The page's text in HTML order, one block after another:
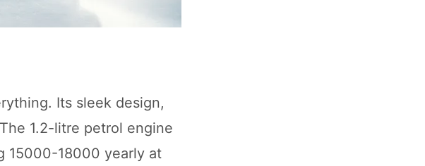
Its sleek design,
1.2-litre petrol engine
15000-18000 yearly at